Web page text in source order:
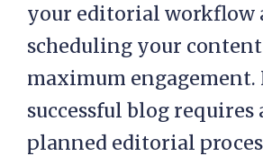
your editorial workflow
scheduling your
maximum engagement.
successful blog requires
planned editorial